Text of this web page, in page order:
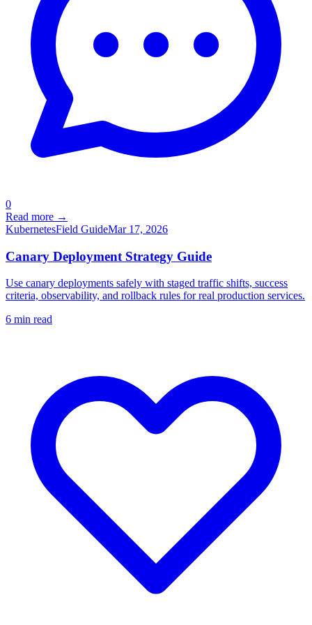
0
Read more →
KubernetesField GuideMar 17, 2026
Canary Deployment Strategy Guide
Use canary deployments safely with staged traffic shifts, success
criteria, observability, and rollback rules for real production services.
6 min read